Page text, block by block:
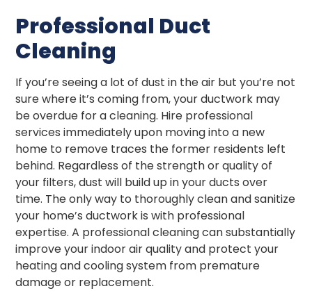
Professional Duct
Cleaning
If you’re seeing a lot of dust in the air but you’re not
sure where it’s coming from, your ductwork may
be overdue for a cleaning. Hire professional
services immediately upon moving into a new
home to remove traces the former residents left
behind. Regardless of the strength or quality of
your filters, dust will build up in your ducts over
time. The only way to thoroughly clean and sanitize
your home’s ductwork is with professional
expertise. A professional cleaning can substantially
improve your indoor air quality and protect your
heating and cooling system from premature
damage or replacement.